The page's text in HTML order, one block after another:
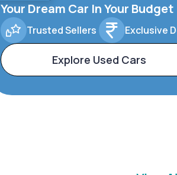
Your Dream Car In Your Budget
Trusted Sellers Exclusive
Explore Used Cars